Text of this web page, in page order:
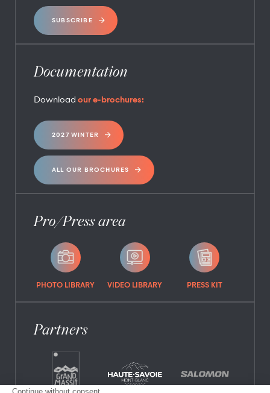
SUBSCRIBE
Documentation
Download our e-brochures:
2027 WINTER
ALL OUR BROCHURES
Pro/Press area
PHOTO LIBRARY VIDEO LIBRARY PRESS KIT
Partners